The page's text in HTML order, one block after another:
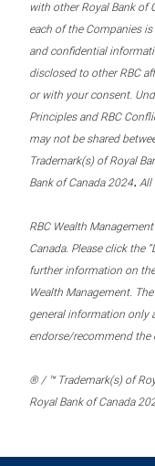
with other Royal Bank of
each of the Companies
and confidential
disclosed to other RBC
or with your consent.
Principles and RBC
may not be shared
Trademark(s) of Royal
Bank of Canada 2024. All
RBC Wealth
Canada. Please click the
further information on
Wealth Management.
general information only
endorse/recommend
® / ™ Trademark(s) of
Royal Bank of Canada